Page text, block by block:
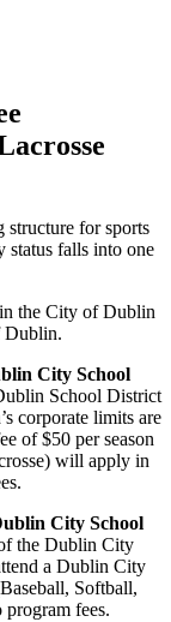
for sports
falls into one
the City of Dublin
Dublin.
City School
School District
corporate limits are
of $50 per season
will apply in
City School
the Dublin City
a Dublin City
Softball,
fees.